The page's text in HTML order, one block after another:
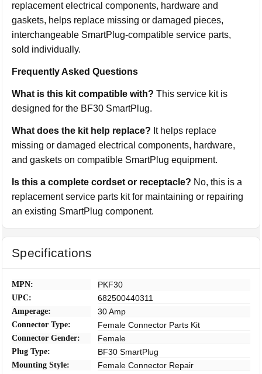
replacement electrical components, hardware and
gaskets, helps replace missing or damaged pieces,
interchangeable SmartPlug-compatible service parts,
sold individually.
Frequently Asked Questions
What is this kit compatible with? This service kit is
designed for the BF30 SmartPlug.
What does the kit help replace? It helps replace
missing or damaged electrical components, hardware,
and gaskets on compatible SmartPlug equipment.
Is this a complete cordset or receptacle? No, this is a
replacement service parts kit for maintaining or repairing
an existing SmartPlug component.
Specifications
MPN: PKF30
UPC: 682500440311
Amperage: 30 Amp
Connector Type: Female Connector Parts Kit
Connector Gender: Female
Plug Type: BF30 SmartPlug
Mounting Style: Female Connector Repair